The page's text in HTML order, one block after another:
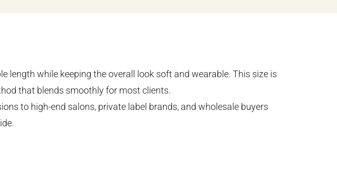
length while keeping the overall look soft and wearable. This size is
that blends smoothly for most clients.
to high-end salons, private label brands, and wholesale buyers